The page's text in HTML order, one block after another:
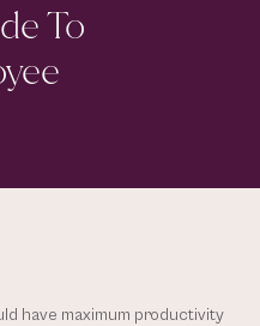
To
have maximum productivity